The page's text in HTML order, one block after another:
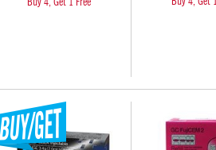
Buy 4, Get 1 Free